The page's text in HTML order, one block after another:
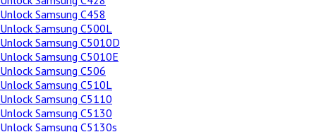
Unlock Samsung C458
Unlock Samsung C500L
Unlock Samsung C5010D
Unlock Samsung C5010E
Unlock Samsung C506
Unlock Samsung C510L
Unlock Samsung C5110
Unlock Samsung C5130
Unlock Samsung C5130s